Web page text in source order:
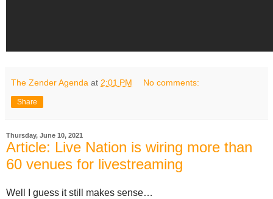
The Zender Agenda at 2:01 PM No comments:
Share
Thursday, June 10, 2021
Article: Live Nation is wiring more than
60 venues for livestreaming
Well I guess it still makes sense…